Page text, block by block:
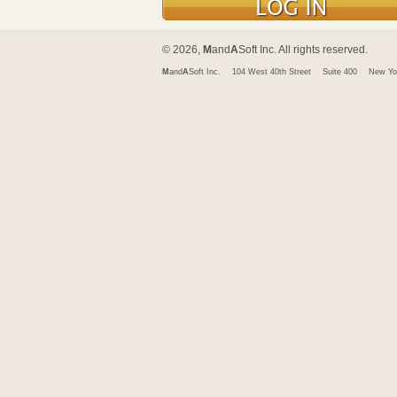
© 2026, MandASoft Inc. All rights reserved.
M andASoft Inc. 104 West 40th Street Suite 400 New